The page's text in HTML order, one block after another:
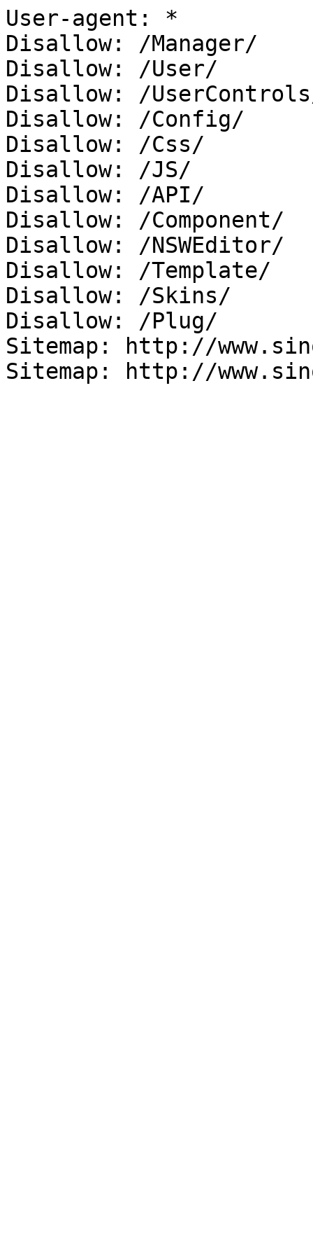
User-agent: *
Disallow: /Manager/
Disallow: /User/
Disallow: /
Disallow: /Config/
Disallow: /Css/
Disallow: /JS/
Disallow: /API/
Disallow: /Component/
Disallow: /NSWEditor/
Disallow: /Template/
Disallow: /Skins/
Disallow: /Plug/
Sitemap: http://
Sitemap: http://